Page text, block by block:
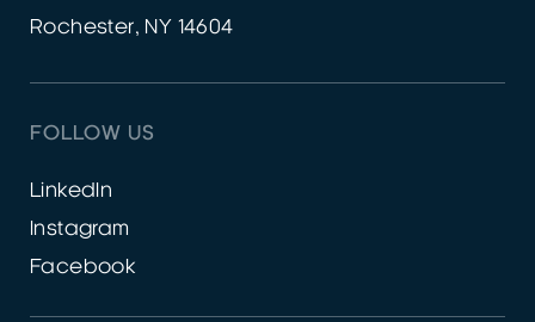
Rochester, NY 14604
FOLLOW US
LinkedIn
Instagram
Facebook